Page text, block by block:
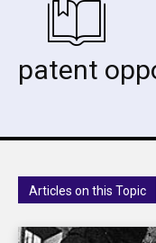
patent
Articles on this Topic